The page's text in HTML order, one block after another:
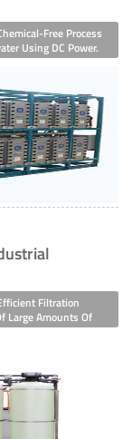
Free Process
Using DC Power.
Reverse Osmosis
Water Treatment
Filtration
Large Amounts Of
We Can Use